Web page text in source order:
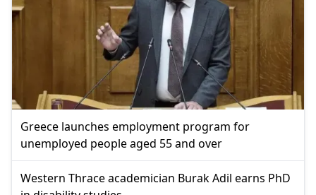
Greece launches employment program for
unemployed people aged 55 and over
Western Thrace academician Burak Adil earns PhD